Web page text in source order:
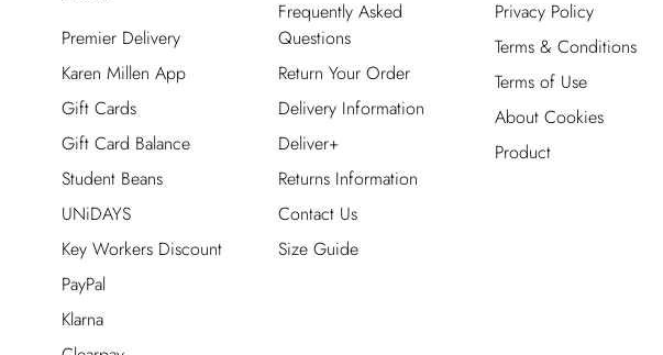
Premier Delivery
Karen Millen App
Gift Cards
Gift Card Balance
Student Beans
UNiDAYS
Key Workers Discount
PayPal
Klarna
Frequently Asked
Questions
Return Your Order
Delivery Information
Deliver+
Returns Information
Contact Us
Size Guide
Privacy Policy
Terms & Conditions
Terms of Use
About Cookies
Product